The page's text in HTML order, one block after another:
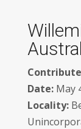
Date:May
Locality: